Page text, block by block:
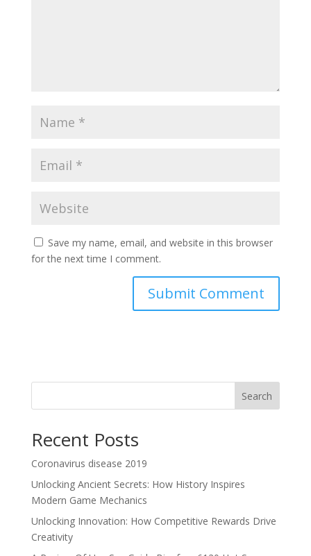
Save my name, email, and website in this browser
for the next time I comment.
Search
Recent Posts
Coronavirus disease 2019
Unlocking Ancient Secrets: How History Inspires
Modern Game Mechanics
Unlocking Innovation: How Competitive Rewards Drive
Creativity